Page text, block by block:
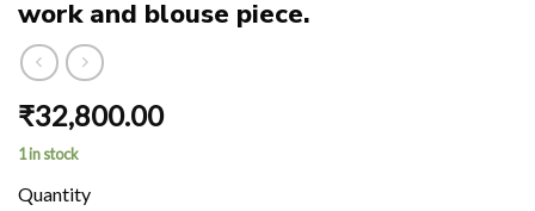
work and blouse piece.
₹32,800.00
1 in stock